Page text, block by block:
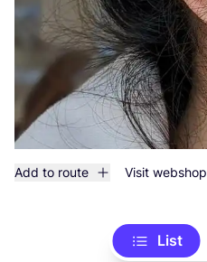
Add to route Visit webshop
List